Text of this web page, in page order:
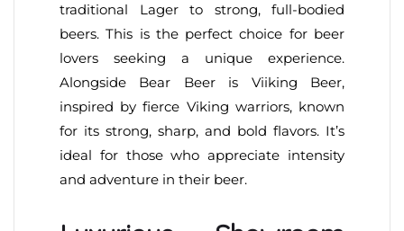
traditional Lager to strong, full-bodied
beers. This is the perfect choice for beer
lovers seeking a unique experience.
Alongside Bear Beer is Viiking Beer,
inspired by fierce Viking warriors, known
for its strong, sharp, and bold flavors. It’s
ideal for those who appreciate intensity
and adventure in their beer.